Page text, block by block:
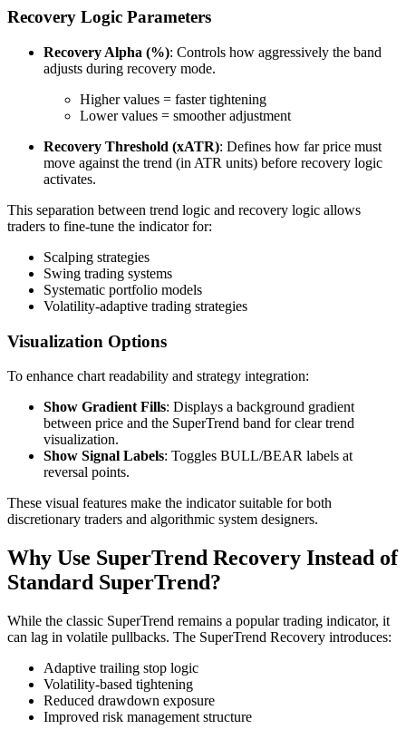
Recovery Logic Parameters
Recovery Alpha (%): Controls how aggressively the band
adjusts during recovery mode.
Higher values = faster tightening
Lower values = smoother adjustment
Recovery Threshold (xATR): Defines how far price must
move against the trend (in ATR units) before recovery logic
activates.
This separation between trend logic and recovery logic allows
traders to fine-tune the indicator for:
Scalping strategies
Swing trading systems
Systematic portfolio models
Volatility-adaptive trading strategies
Visualization Options
To enhance chart readability and strategy integration:
Show Gradient Fills: Displays a background gradient
between price and the SuperTrend band for clear trend
visualization.
Show Signal Labels: Toggles BULL/BEAR labels at
reversal points.
These visual features make the indicator suitable for both
discretionary traders and algorithmic system designers.
Why Use SuperTrend Recovery Instead of
Standard SuperTrend?
While the classic SuperTrend remains a popular trading indicator, it
can lag in volatile pullbacks. The SuperTrend Recovery introduces:
Adaptive trailing stop logic
Volatility-based tightening
Reduced drawdown exposure
Improved risk management structure